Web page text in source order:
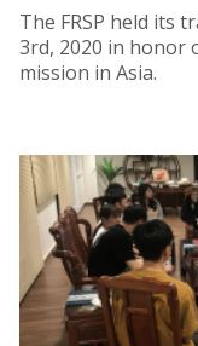
The FRSP held its
3rd, 2020 in honor
mission in Asia.